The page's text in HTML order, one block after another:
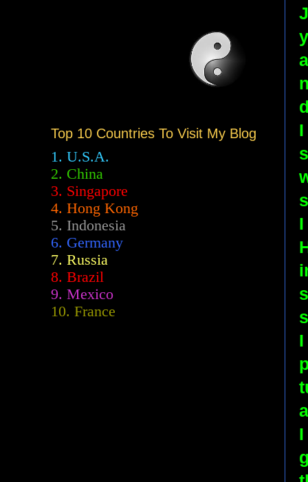
Top 10 Countries To Visit My Blog
1. U.S.A.
2. China
3. Singapore
4. Hong Kong
5. Indonesia
6. Germany
7. Russia
8. Brazil
9. Mexico
10. France